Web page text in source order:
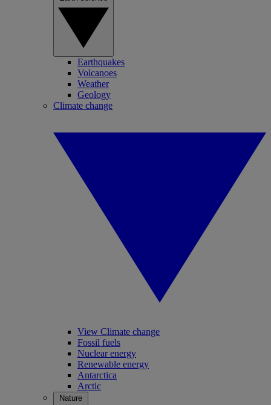
Earthquakes
Volcanoes
Weather
Geology
Climate change
View Climate change
Fossil fuels
Nuclear energy
Renewable energy
Antarctica
Arctic